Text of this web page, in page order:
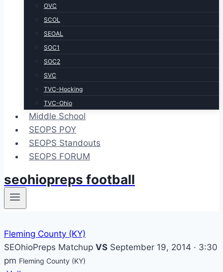
OVC
SCOL
SEOAL
SOC1
SOC2
SVC
TVC-Hocking
TVC-Ohio
Middle School
SEOPS POY
SEOPS Standouts
SEOPS FORUM
seohiopreps football
Fleming County (KY)
SEOhioPreps Matchup VS September 19, 2014 · 3:30
pm Fleming County (KY)